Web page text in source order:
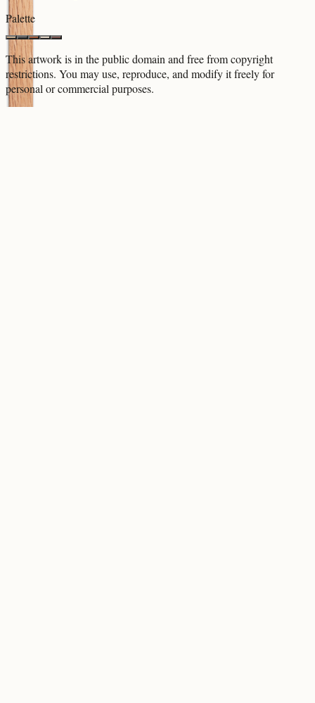
Palette
This artwork is in thepublic domain and free from copyright
restrictions. You may use, reproduce, and modify it freely for
personal or commercial purposes.